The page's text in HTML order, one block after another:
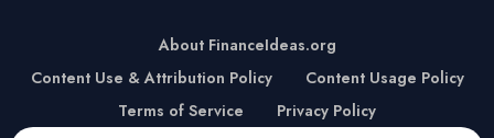
About FinanceIdeas.org
Content Use & Attribution Policy
Content Usage Policy
Terms of Service
Privacy Policy